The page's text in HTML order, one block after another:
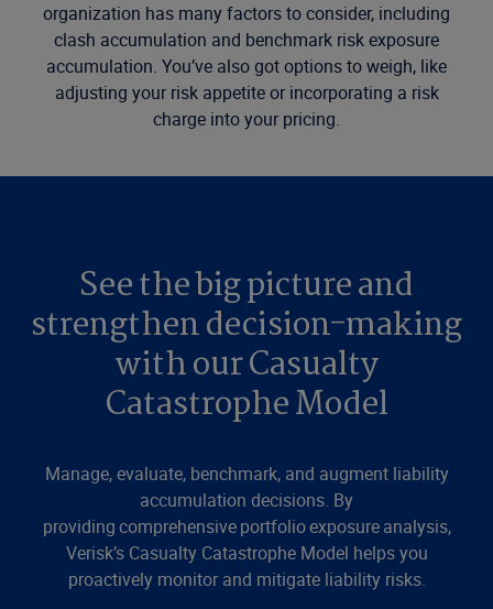
organization has many factors to consider, including
clash accumulation and benchmark risk exposure
accumulation. You’ve also got options to weigh, like
adjusting your risk appetite or incorporating a risk
charge into your pricing.
See the big picture and
strengthen decision-making
with our Casualty
Catastrophe Model
Manage, evaluate, benchmark, and augment liability
accumulation decisions. By
providing comprehensive portfolio exposure analysis,
Verisk’s Casualty Catastrophe Model helps you
proactively monitor and mitigate liability risks.